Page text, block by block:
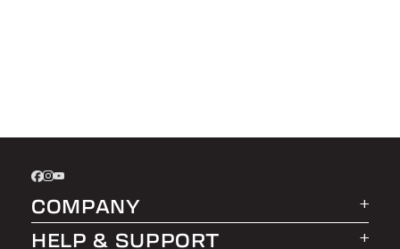
COMPANY
About LEER Group
HELP & SUPPORT